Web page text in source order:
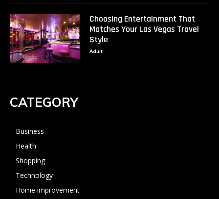
Choosing Entertainment That
Matches Your Las Vegas Travel
Style
Adult
CATEGORY
Business
Health
Shopping
Technology
Home improvement